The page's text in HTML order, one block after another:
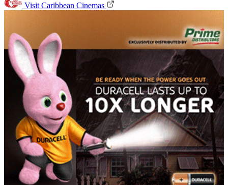
Visit Caribbean Cinemas